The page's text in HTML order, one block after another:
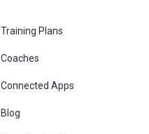
Training Plans
Coaches
Connected Apps
Blog